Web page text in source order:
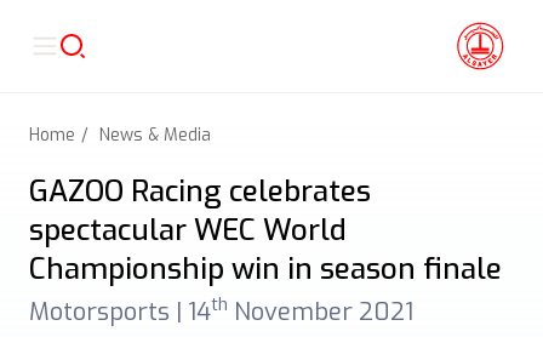
Home News & Media
GAZOO Racing celebrates
spectacular WEC World
Championship win in season finale
Motorsports | 14th November 2021